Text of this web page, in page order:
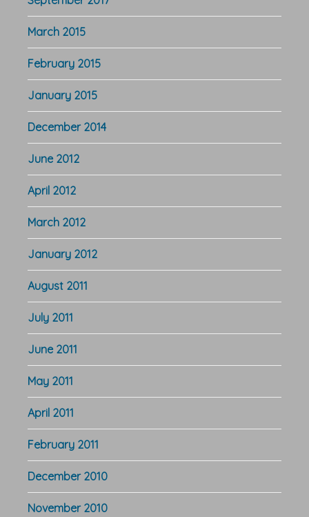
March 2015
February 2015
January 2015
December 2014
June 2012
April 2012
March 2012
January 2012
August 2011
July 2011
June 2011
May 2011
April 2011
February 2011
December 2010
November 2010